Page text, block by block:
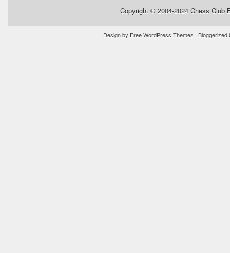
Copyright © 2004-2024 Chess Club
Design by Free WordPress Themes |